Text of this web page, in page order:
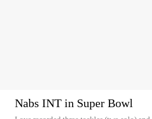
Nabs INT in Super Bowl